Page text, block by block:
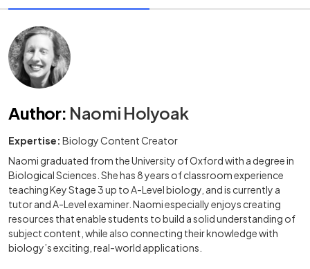
Author: Naomi Holyoak
Expertise: Biology Content Creator
Naomi graduated from the University of Oxford with a degree in
Biological Sciences. She has 8 years of classroom experience
teaching Key Stage 3 up to A-Level biology, and is currently a
tutor and A-Level examiner. Naomi especially enjoys creating
resources that enable students to build a solid understanding of
subject content, while also connecting their knowledge with
biology’s exciting, real-world applications.